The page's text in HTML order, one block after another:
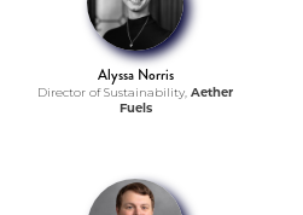
Alyssa Norris
Director of Sustainability, Aether
Fuels